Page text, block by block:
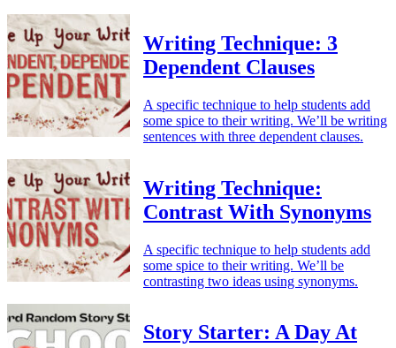
Writing Technique: 3
Dependent Clauses
A specific technique to help students add
some spice to their writing. We’ll be writing
sentences with three dependent clauses.
Writing Technique:
Contrast With Synonyms
A specific technique to help students add
some spice to their writing. We’ll be
contrasting two ideas using synonyms.
Story Starter: A Day At